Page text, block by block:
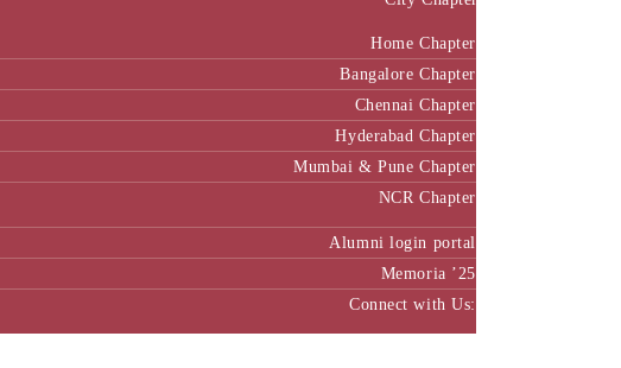
Home Chapter
Bangalore Chapter
Chennai Chapter
Hyderabad Chapter
Mumbai & Pune Chapter
NCR Chapter
Alumni login portal
Memoria ’25
Connect with Us: